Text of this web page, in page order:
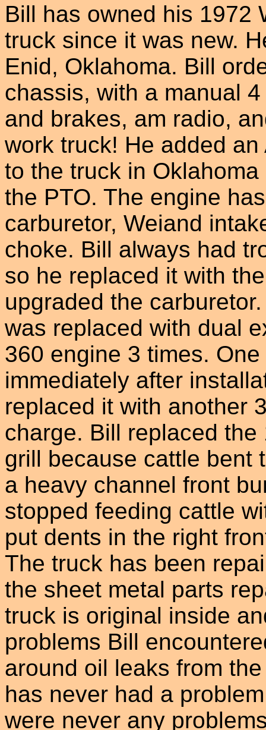
Bill has owned his 1972
truck since it was new.
Enid, Oklahoma. Bill
chassis, with a manual
and brakes, am radio,
work truck! He added
to the truck in
the PTO. The engine
carburetor, Weiand
choke. Bill always had
so he replaced it with
upgraded the
was replaced with dual
360 engine 3 times.
immediately after
replaced it with another
charge. Bill replaced
grill because cattle bent
a heavy channel front
stopped feeding cattle
put dents in the right
The truck has been
the sheet metal parts
truck is original inside
problems Bill
around oil leaks from
has never had a
were never any